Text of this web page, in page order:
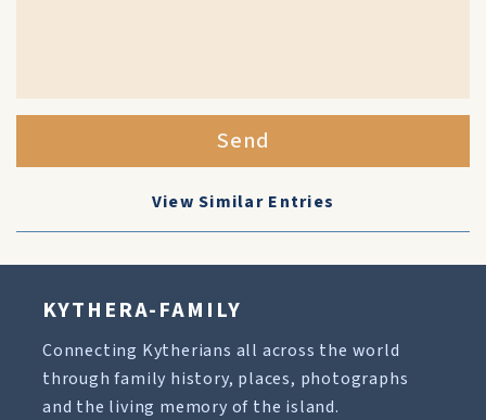
Send
View Similar Entries
KYTHERA-FAMILY
Connecting Kytherians all across the world
through family history, places, photographs
and the living memory of the island.